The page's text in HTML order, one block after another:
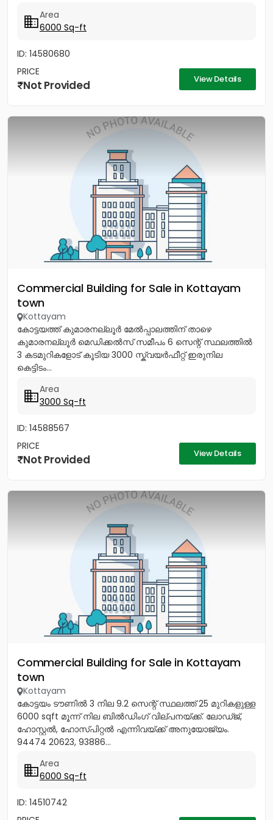
Area
6000 Sq-ft
ID: 14580680
PRICE
Not Provided View Details
Commercial Building for Sale in Kottayam
town
Kottayam
കോട്ടയത്ത് കുമാരനല്ലൂർ മേൽപ്പാലത്തിന് താഴെ
കുമാരനല്ലൂർ മെഡിക്കൽസ് സമീപം 6 സെന്റ് സ്ഥലത്തിൽ
3 കടമുറികളോട് കൂടിയ 3000 സ്ക്വയർഫീറ്റ് ഇരുനില
കെട്ടിടം...
Area
3000 Sq-ft
ID: 14588567
PRICE
Not Provided View Details
Commercial Building for Sale in Kottayam
town
Kottayam
കോട്ടയം ടൗണിൽ 3 നില 9.2 സെന്റ് സ്ഥലത്ത് 25 മുറികളുള്ള
6000 sqft മൂന്ന് നില ബിൽഡിംഗ് വില്പനയ്ക്ക്. ലോഡ്ജ്,
ഹോസ്റ്റൽ, ഹോസ്പിറ്റൽ എന്നിവയ്‌ക്ക്‎ അനുയോജ്യം.
94474 20623, 93886...
Area
6000 Sq-ft
ID: 14510742